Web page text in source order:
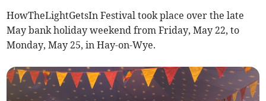
HowTheLightGetsIn Festival took place over the late
May bank holiday weekend from Friday, May 22, to
Monday, May 25, in Hay-on-Wye.